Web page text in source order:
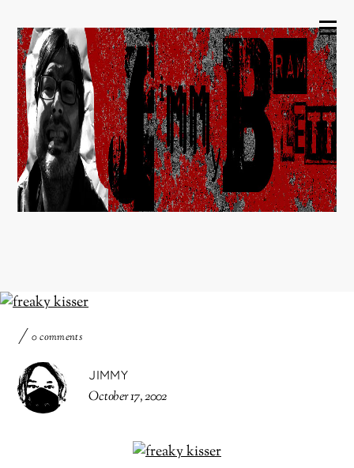
0 comments
JIMMY
October 17, 2002